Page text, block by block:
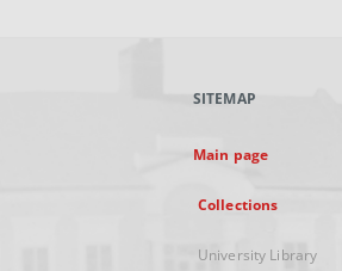
SITEMAP
Main page
Collections
University Library